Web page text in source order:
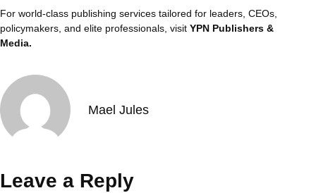
For world-class publishing services tailored for leaders, CEOs,
policymakers, and elite professionals, visit YPN Publishers &
Media.
Mael Jules
Leave a Reply